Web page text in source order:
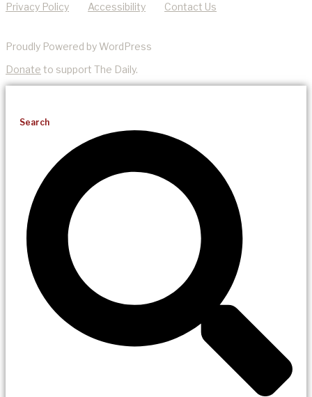
Privacy Policy Accessibility Contact Us
Proudly Powered by WordPress
Donate to support The Daily.
Search